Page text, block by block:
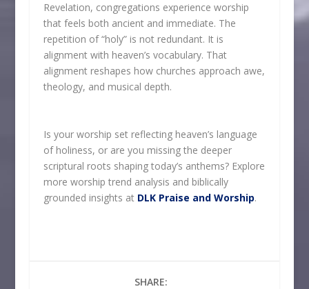
Revelation, congregations experience worship
that feels both ancient and immediate. The
repetition of “holy” is not redundant. It is
alignment with heaven’s vocabulary. That
alignment reshapes how churches approach awe,
theology, and musical depth.
Is your worship set reflecting heaven’s language
of holiness, or are you missing the deeper
scriptural roots shaping today’s anthems? Explore
more worship trend analysis and biblically
grounded insights at DLK Praise and Worship.
SHARE: